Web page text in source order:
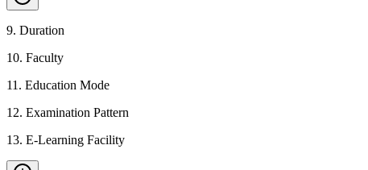
9. Duration
10. Faculty
11 . Education Mode
12. Examination Pattern
13. E-Learning Facility